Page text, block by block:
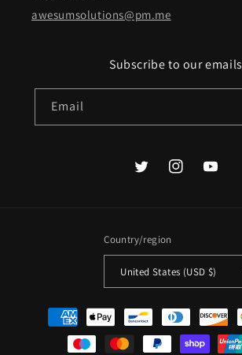
awesumsolutions@pm.me
Subscribe to our emails
Email
TwitterInstagramYouTube
Country/region
United States (USD $)
Payment
methods